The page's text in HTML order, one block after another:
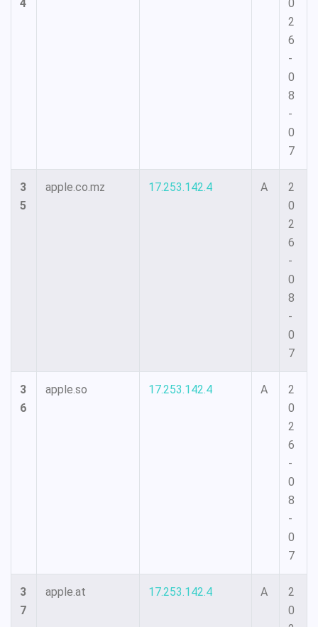
4
0
2
6
-
0
8
-
0
7
3
5
apple.co.mz 17.253.142.4 A
2
0
2
6
-
0
8
-
0
7
3
6
apple.so 17.253.142.4 A
2
0
2
6
-
0
8
-
0
7
3
7
apple.at 17.253.142.4 A
2
0